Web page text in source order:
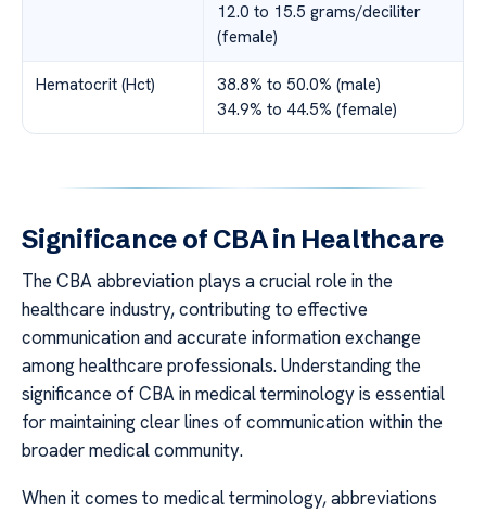
12.0 to 15.5 grams/deciliter
(female)
Hematocrit (Hct)
38.8% to 50.0% (male)
34.9% to 44.5% (female)
Significance of CBA in Healthcare
The CBA abbreviation plays a crucial role in the
healthcare industry, contributing to effective
communication and accurate information exchange
among healthcare professionals. Understanding the
significance of CBA in medical terminology is essential
for maintaining clear lines of communication within the
broader medical community.
When it comes to medical terminology, abbreviations